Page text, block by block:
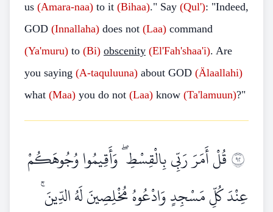
us (Amara-naa) to it (Bihaa)." Say (Qul'): "Indeed,
GOD (Innallaha) does not (Laa) command
(Ya'muru) to (Bi) obscenity (El'Fah'shaa'i). Are
you saying (A-taquluuna) about GOD (Älaallahi)
what (Maa) you do not (Laa) know (Ta'lamuun)?"
٢٩قُلْ أَمَرَ رَبِّي بِالْقِسْطِ ۖ وَأَقِيمُوا وُجُوهَكُمْ
عِنْدَ كُلِّ مَسْجِدٍ وَادْعُوهُ مُخْلِصِينَ لَهُ الدِّينَ ۚ